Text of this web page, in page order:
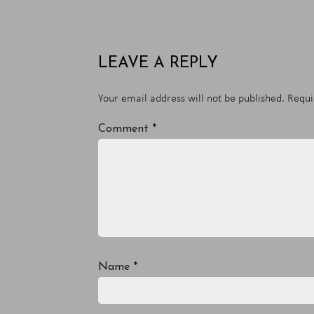
LEAVE A REPLY
Your email address will not be published.
Comment *
Name *